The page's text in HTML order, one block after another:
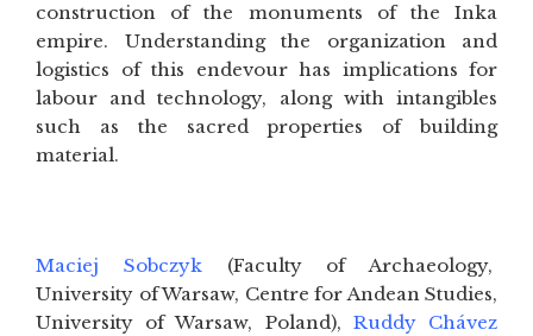
construction of the monuments of the Inka
empire. Understanding the organization and
logistics of this endevour has implications for
labour and technology, along with intangibles
such as the sacred properties of building
material.
Maciej Sobczyk (Faculty of Archaeology,
University of Warsaw, Centre for Andean Studies,
University of Warsaw, Poland), Ruddy Chávez